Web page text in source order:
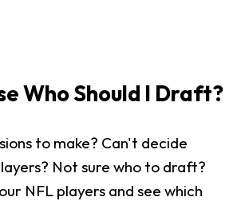
Who Should I Draft?
to make? Can't decide
Not sure who to draft?
NFL players and see which